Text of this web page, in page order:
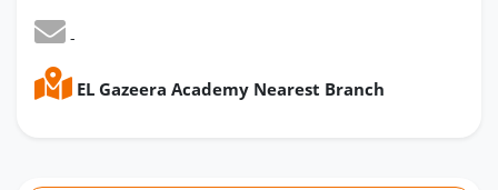
-
EL Gazeera Academy Nearest Branch